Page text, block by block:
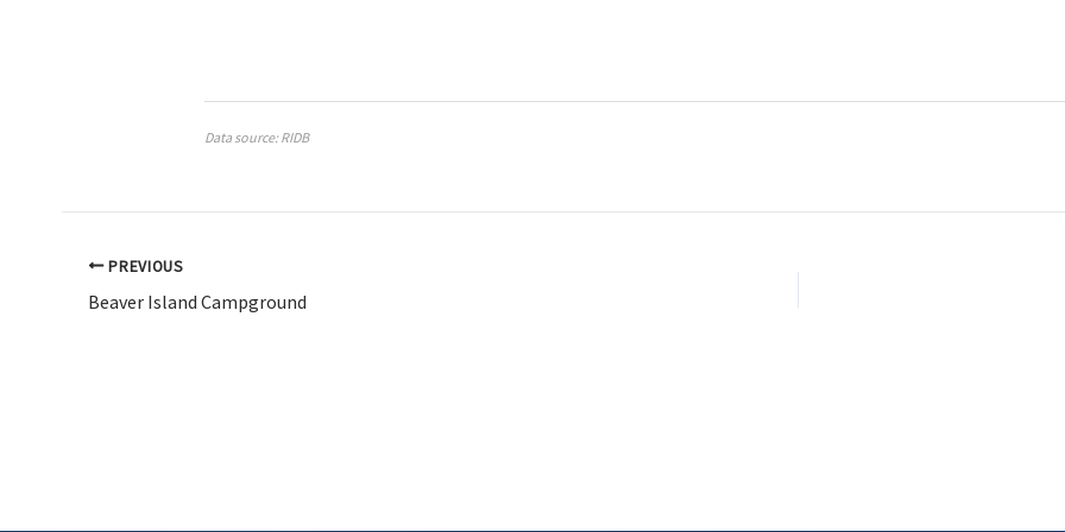
Data source: RIDB
PREVIOUS
Beaver Island Campground